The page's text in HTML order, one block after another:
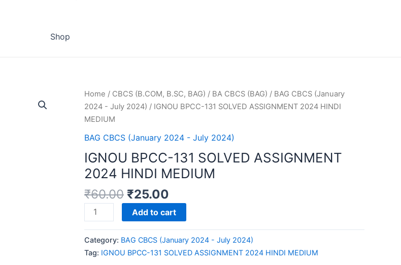
Shop
Home / CBCS (B.COM, B.SC, BAG) / BA CBCS (BAG) / BAG CBCS (January
2024 - July 2024) / IGNOU BPCC-131 SOLVED ASSIGNMENT 2024 HINDI
MEDIUM
BAG CBCS (January 2024 - July 2024)
IGNOU BPCC-131 SOLVED ASSIGNMENT
2024 HINDI MEDIUM
₹60.00 ₹25.00
IGNOU
BPCC-
SOLVED
ASSIGNMENT
Add to cart
Category: BAG CBCS (January 2024 - July 2024)
Tag: IGNOU BPCC-131 SOLVED ASSIGNMENT 2024 HINDI MEDIUM